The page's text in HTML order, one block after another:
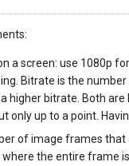
a screen: use 1080p
Bitrate is the
bitrate. Both
only up to a point.
of image frames
the entire